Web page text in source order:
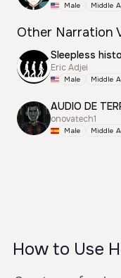
Male Middle
Other Narration
Sleepless
Eric Adjei
Male Middle
AUDIO DE
onovatech1
Male Middle
How to Use